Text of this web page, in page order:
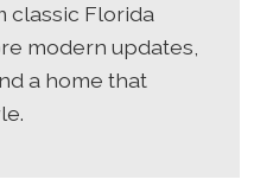
classic Florida
modern updates,
a home that